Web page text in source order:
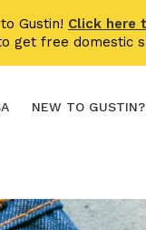
Gustin! Click here
get free domestic
NEW TO